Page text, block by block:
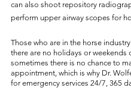
can also shoot repository
perform upper airway scopes for
Those who are in the horse
there are no holidays or weekends
sometimes there is no chance to
appointment, which is why Dr.
for emergency services 24/7, 365